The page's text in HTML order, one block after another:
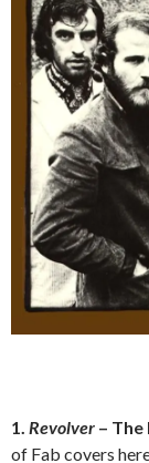
1. Revolver – The
of Fab covers